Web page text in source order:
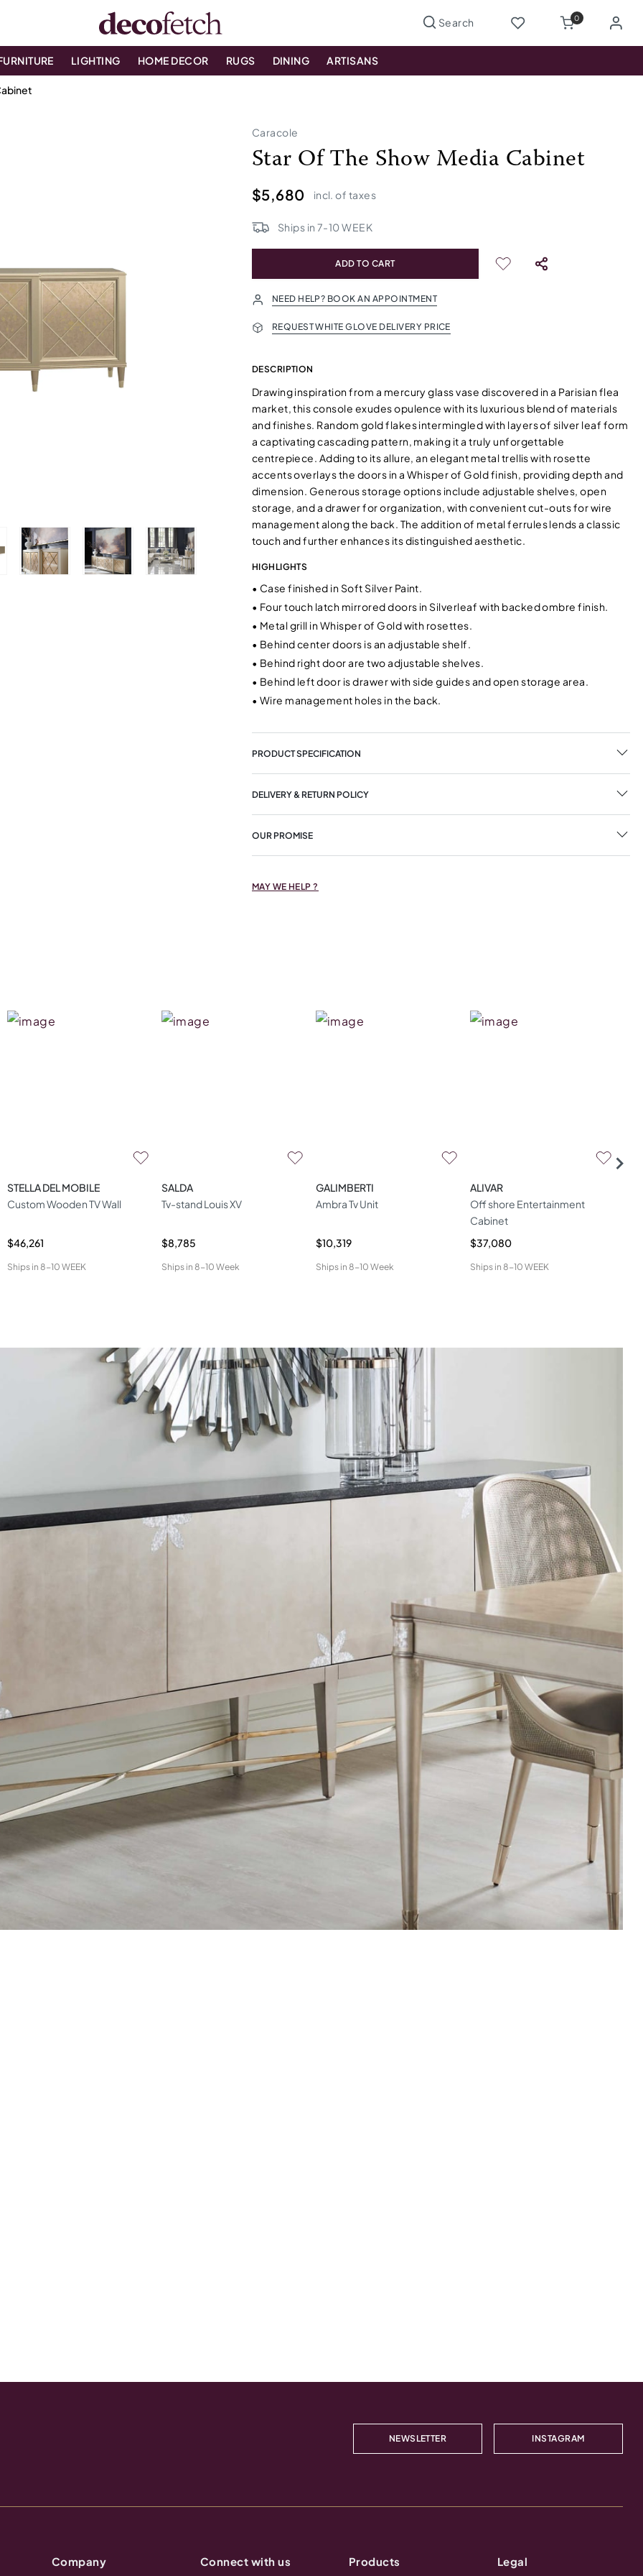
0
LIGHTING HOME DECOR RUGS DINING ARTISANS
Caracole
Star Of The Show Media Cabinet
$5,680 incl. of taxes
Ships in 7-10WEEK
ADD TO CART
NEED HELP? BOOK AN APPOINTMENT
REQUEST WHITE GLOVE DELIVERY PRICE
DESCRIPTION
Drawing inspiration from a mercury glass vase discovered in a Parisian flea
market, this console exudes opulence with its luxurious blend of materials
and finishes. Random gold flakes intermingled with layers of silver leaf form
a captivating cascading pattern, making it a truly unforgettable
centrepiece. Adding to its allure, an elegant metal trellis with rosette
accents overlays the doors in a Whisper of Gold finish, providing depth and
dimension. Generous storage options include adjustable shelves, open
storage, and a drawer for organization, with convenient cut-outs for wire
management along the back. The addition of metal ferrules lends a classic
touch and further enhances its distinguished aesthetic.
HIGHLIGHTS
• Case finished in Soft Silver Paint.
• Four touch latch mirrored doors in Silverleaf with backed ombre finish.
• Metal grill in Whisper of Gold with rosettes.
• Behind center doors is an adjustable shelf.
• Behind right door are two adjustable shelves.
• Behind left door is drawer with side guides and open storage area.
• Wire management holes in the back.
PRODUCT SPECIFICATION
DELIVERY & RETURN POLICY
OUR PROMISE
MAY WE HELP ?
STELLA DEL MOBILE
Custom Wooden TV Wall
$46,261
Ships in 8-10 WEEK
SALDA
Tv-stand Louis XV
$8,785
Ships in 8-10 Week
GALIMBERTI
Ambra Tv Unit
$10,319
Ships in 8-10 Week
ALIVAR
Off shore Entertainment
Cabinet
$37,080
Ships in 8-10 WEEK
NEWSLETTER INSTAGRAM
Company Connect with us Products Legal